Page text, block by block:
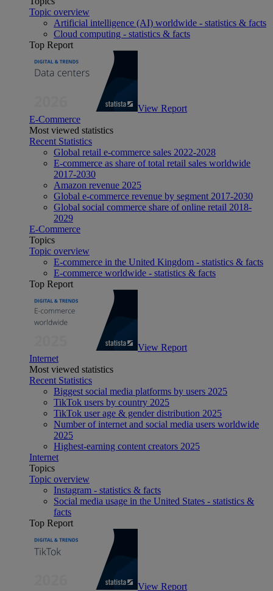
Topic overview
Artificial intelligence (AI) worldwide - statistics & facts
Cloud computing - statistics & facts
Top Report
View Report
E-Commerce
Most viewed statistics
Recent Statistics
Global retail e-commerce sales 2022-2028
E-commerce as share of total retail sales worldwide
2017-2030
Amazon revenue 2025
Global e-commerce revenue by segment 2017-2030
Global social commerce share of online retail 2018-
2029
E-Commerce
Topics
Topic overview
E-commerce in the United Kingdom - statistics & facts
E-commerce worldwide - statistics & facts
Top Report
View Report
Internet
Most viewed statistics
Recent Statistics
Biggest social media platforms by users 2025
TikTok users by country 2025
TikTok user age & gender distribution 2025
Number of internet and social media users worldwide
2025
Highest-earning content creators 2025
Internet
Topics
Topic overview
Instagram - statistics & facts
Social media usage in the United States - statistics &
facts
Top Report
View Report